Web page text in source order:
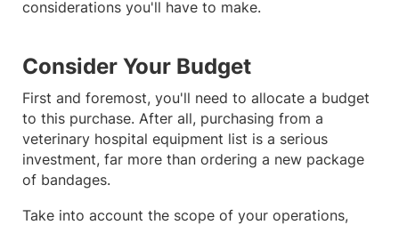
considerations you'll have to make.
Consider Your Budget
First and foremost, you'll need to allocate a budget
to this purchase. After all, purchasing from a
veterinary hospital equipment list is a serious
investment, far more than ordering a new package
of bandages.
Take into account the scope of your operations,